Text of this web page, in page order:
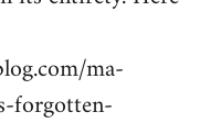
ma-
forgotten-